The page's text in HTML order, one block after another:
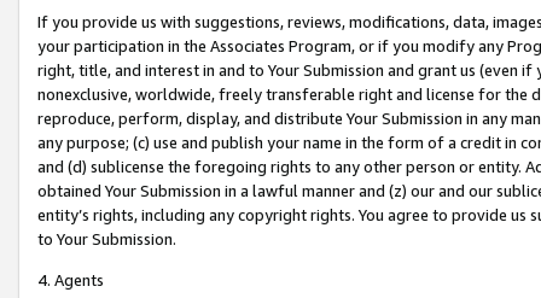
If you provide us with suggestions, reviews, modifications, data,
your participation in the Associates Program, or if you modify any
right, title, and interest in and to Your Submission and grant us (even
nonexclusive, worldwide, freely transferable right and license for
reproduce, perform, display, and distribute Your Submission in any
any purpose; (c) use and publish your name in the form of a credit in
and (d) sublicense the foregoing rights to any other person or entity.
obtained Your Submission in a lawful manner and (z) our and our
entity’s rights, including any copyright rights. You agree to provide us
to Your Submission.
4. Agents